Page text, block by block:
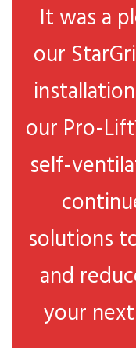
It was a
our
our Pro-
self-
solutions
and
your